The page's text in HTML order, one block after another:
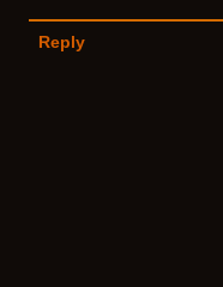
Reply